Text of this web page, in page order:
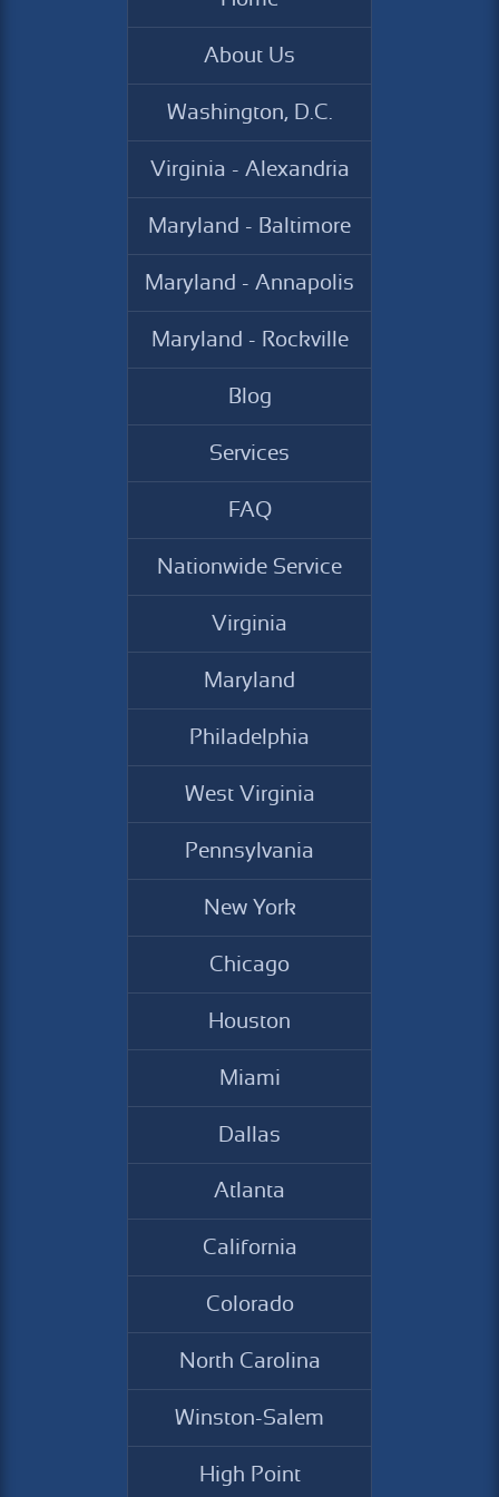
About Us
Washington, D.C.
Virginia - Alexandria
Maryland - Baltimore
Maryland - Annapolis
Maryland - Rockville
Blog
Services
FAQ
Nationwide Service
Virginia
Maryland
Philadelphia
West Virginia
Pennsylvania
New York
Chicago
Houston
Miami
Dallas
Atlanta
California
Colorado
North Carolina
Winston-Salem
High Point